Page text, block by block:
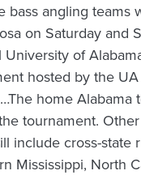
bass angling teams
on Saturday and
of
hosted by the
home Alabama
tournament.
include cross-state
Mississippi, North